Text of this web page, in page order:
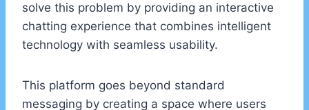
solve this problem by providing an interactive
chatting experience that combines intelligent
technology with seamless usability.
This platform goes beyond standard
messaging by creating a space where users